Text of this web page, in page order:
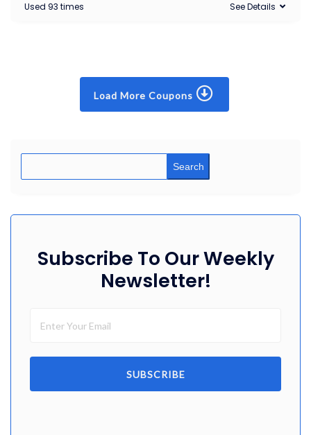
Used 93 times See Details
Load More Coupons
Search
Subscribe To Our Weekly
Newsletter!
SUBSCRIBE